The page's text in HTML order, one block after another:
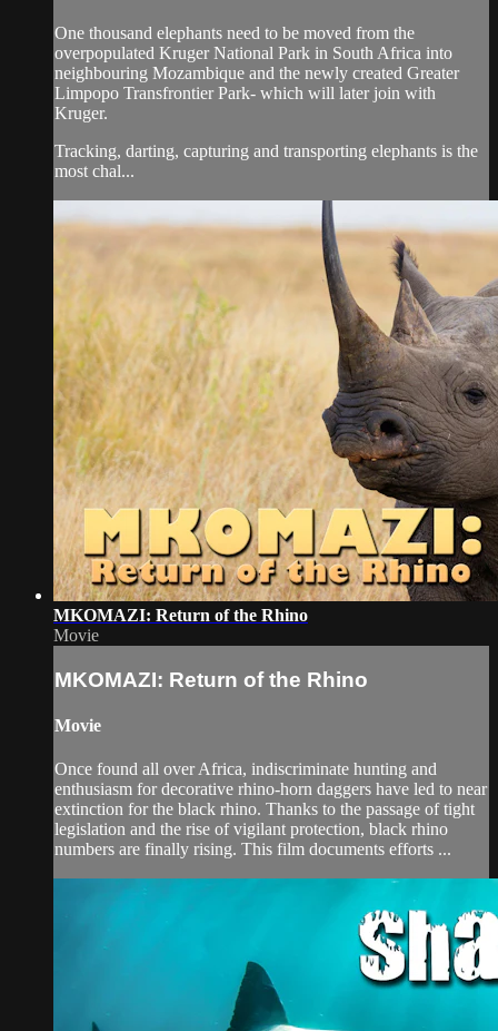
One thousand elephants need to be moved from the
overpopulated Kruger National Park in South Africa into
neighbouring Mozambique and the newly created Greater
Limpopo Transfrontier Park- which will later join with
Kruger.
Tracking, darting, capturing and transporting elephants is the
most chal...
MKOMAZI: Return of the Rhino
Movie
MKOMAZI: Return of the Rhino
Movie
Once found all over Africa, indiscriminate hunting and
enthusiasm for decorative rhino-horn daggers have led to near
extinction for the black rhino. Thanks to the passage of tight
legislation and the rise of vigilant protection, black rhino
numbers are finally rising. This film documents efforts ...